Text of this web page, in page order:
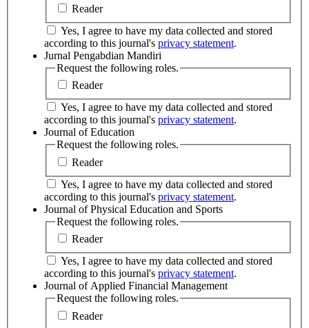
Reader
according to this journal's privacy statement.
Jurnal Pengabdian Mandiri
Request the following roles.
Reader
according to this journal's privacy statement.
Journal of Education
Request the following roles.
Reader
according to this journal's privacy statement.
Journal of Physical Education and Sports
Request the following roles.
Reader
according to this journal's privacy statement.
Journal of Applied Financial Management
Request the following roles.
Reader